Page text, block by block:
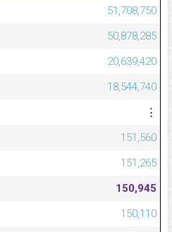
51,708,750
50,878,285
20,639,420
18,544,740
⋮
151,560
151,265
150,945
150,110